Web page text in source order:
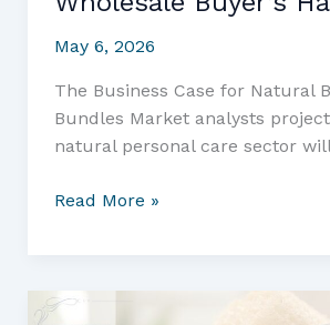
May 6, 2026
The Business Case for Natural
Bundles Market analysts
natural personal care sector
Sourcing
and
Read More »